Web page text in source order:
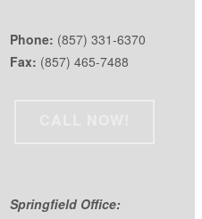
Phone: (857) 331-6370
Fax: (857) 465-7488
Springfield Office: